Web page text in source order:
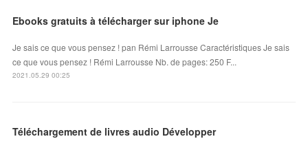
Ebooks gratuits à télécharger sur iphone Je
Je sais ce que vous pensez ! pan Rémi Larrousse Caractéristiques Je sais
ce que vous pensez ! Rémi Larrousse Nb. de pages: 250 F...
2021.05.29 00:25
Téléchargement de livres audio Développer